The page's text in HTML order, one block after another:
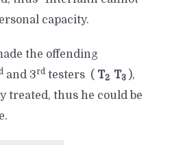
capacity.
the offending
and 3rdtesters ( T2 T3 ),
treated, thus he could be